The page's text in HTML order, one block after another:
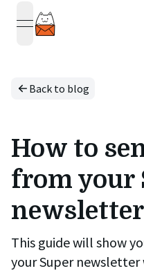
open navigation menu
Back to blog
How to
from your
This guide will show
your Super newsletter